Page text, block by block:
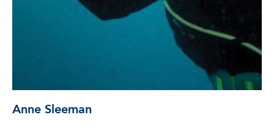
Anne Sleeman